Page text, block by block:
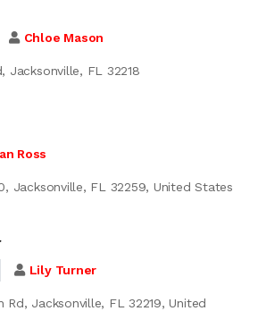
Chloe Mason
Jacksonville, FL 32218
Ross
Jacksonville, FL 32259, United States
Lily Turner
Rd, Jacksonville, FL 32219, United